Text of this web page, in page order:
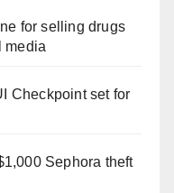
for selling drugs
media
Checkpoint set for
Sephora theft